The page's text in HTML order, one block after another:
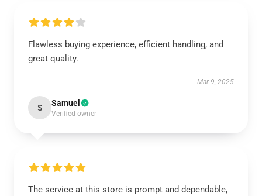
Flawless buying experience, efficient handling, and
great quality.
Mar 9, 2025
S Samuel
Verified owner
The service at this store is prompt and dependable,